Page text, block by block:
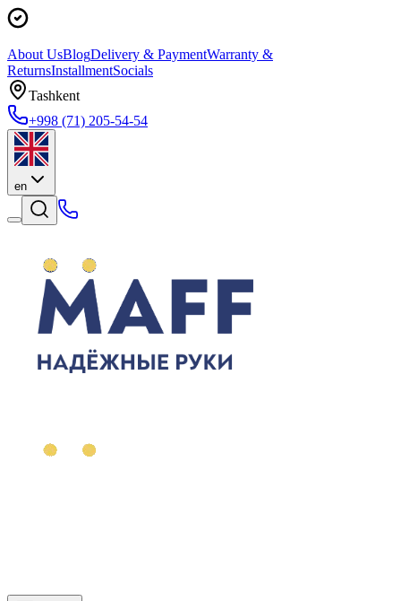
About UsBlogDelivery & PaymentWarranty &
ReturnsInstallmentSocials
Tashkent
+998 (71) 205-54-54
en